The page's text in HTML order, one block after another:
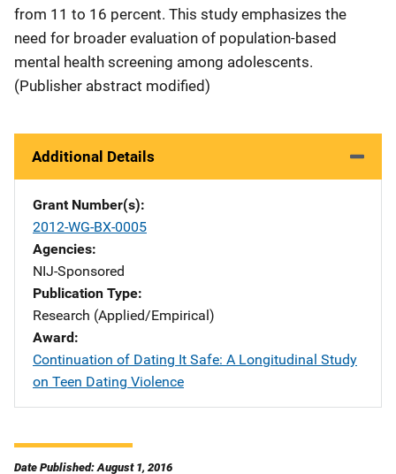
from 11 to 16 percent. This study emphasizes the
need for broader evaluation of population-based
mental health screening among adolescents.
(Publisher abstract modified)
Additional Details
Grant Number(s)
2012-WG-BX-0005
Agencies
NIJ-Sponsored
Publication Type
Research (Applied/Empirical)
Award
Continuation of Dating It Safe: A Longitudinal Study
on Teen Dating Violence
Date Published: August 1, 2016